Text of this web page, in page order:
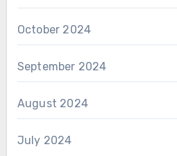
October 2024
September 2024
August 2024
July 2024